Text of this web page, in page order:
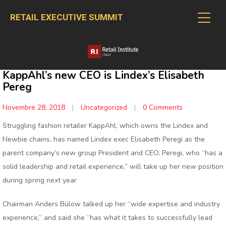
RETAIL EXECUTIVE SUMMIT
KappAhl’s new CEO is Lindex’s Elisabeth
Pereg
Novembre 28, 2018 | Uncategorized |
0 Comments
Struggling fashion retailer KappAhl, which owns the Lindex and
Newbie chains, has named Lindex exec Elisabeth Peregi as the
parent company’s new group President and CEO. Peregi, who “has a
solid leadership and retail experience,” will take up her new position
during spring next year
Chairman Anders Bülow talked up her “wide expertise and industry
experience,” and said she “has what it takes to successfully lead